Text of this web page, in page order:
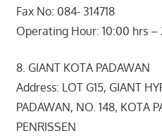
Fax No: 084- 314718
Operating Hour: 10:00 hrs –
8. GIANT KOTA PADAWAN
Address: LOT G15, GIANT
PADAWAN, NO. 148, KOTA
PENRISSEN